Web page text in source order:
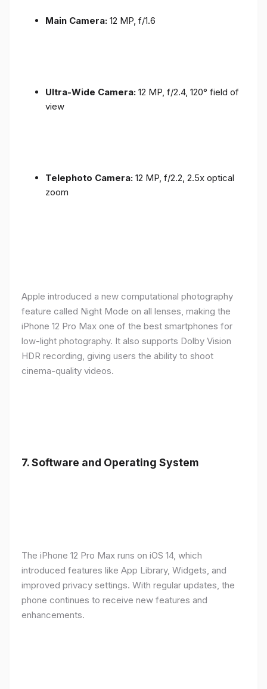
Main Camera: 12 MP, f/1.6
Ultra-Wide Camera: 12 MP, f/2.4, 120° field of
view
Telephoto Camera: 12 MP, f/2.2, 2.5x optical
zoom
Apple introduced a new computational photography
feature called Night Mode on all lenses, making the
iPhone 12 Pro Max one of the best smartphones for
low-light photography. It also supports Dolby Vision
HDR recording, giving users the ability to shoot
cinema-quality videos.
7.Software and Operating System
The iPhone 12 Pro Max runs on iOS 14, which
introduced features like App Library, Widgets, and
improved privacy settings. With regular updates, the
phone continues to receive new features and
enhancements.